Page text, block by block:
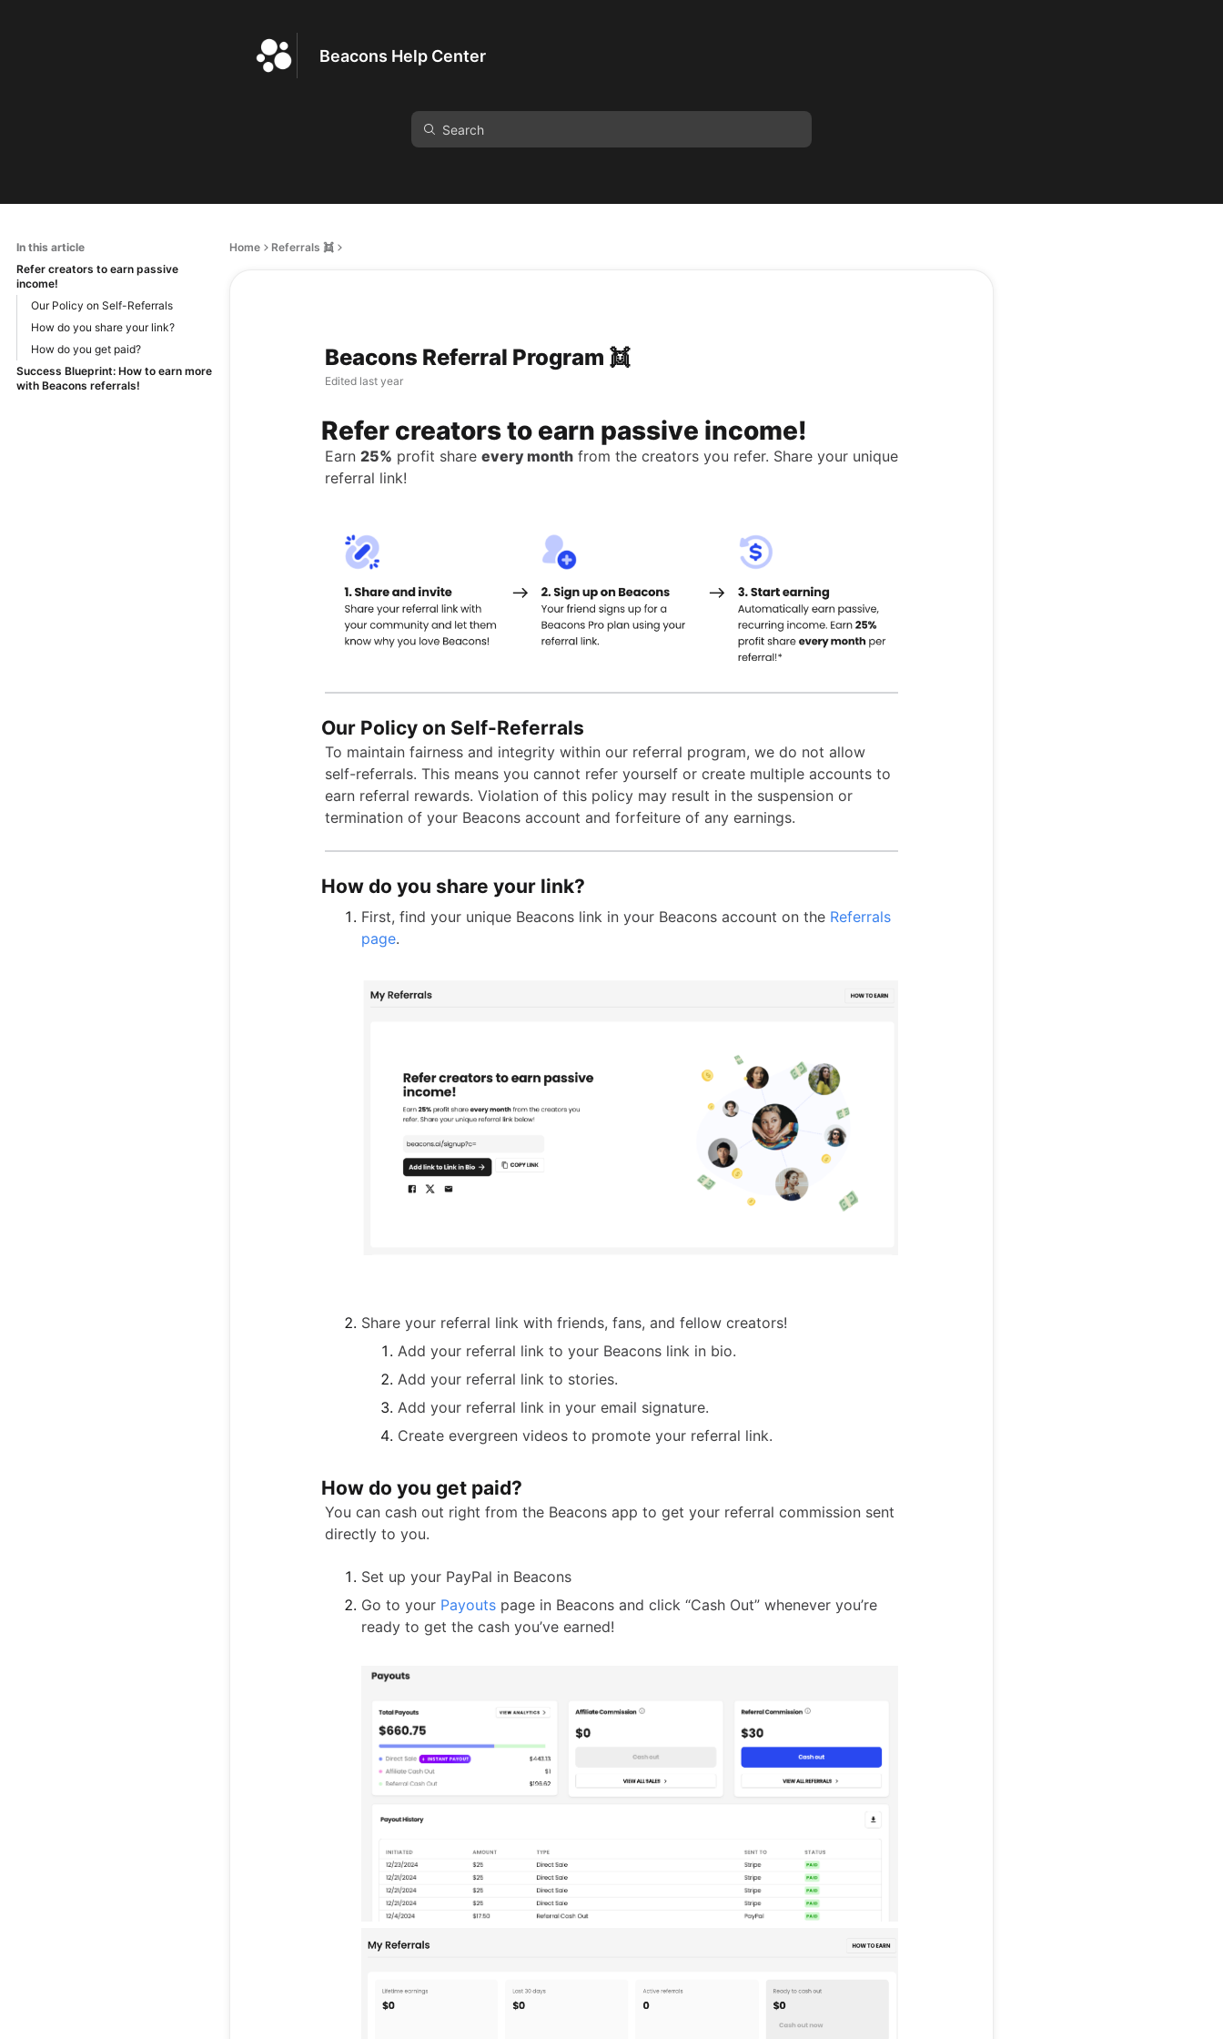
Beacons Help Center
In this article
Refer creators to earn passive
income!
Our Policy on Self-Referrals
How do you share your link?
How do you get paid?
Success Blueprint: How to earn more
with Beacons referrals!
Home Referrals 👯
Beacons Referral Program 👯
Edited last year
Refer creators to earn passive income!
Earn 25% profit share every month from the creators you refer. Share your unique
referral link!
Our Policy on Self-Referrals
To maintain fairness and integrity within our referral program, we do not allow
self-referrals. This means you cannot refer yourself or create multiple accounts to
earn referral rewards. Violation of this policy may result in the suspension or
termination of your Beacons account and forfeiture of any earnings.
How do you share your link?
First, find your unique Beacons link in your Beacons account on the Referrals
page.
Share your referral link with friends, fans, and fellow creators!
Add your referral link to your Beacons link in bio.
Add your referral link to stories.
Add your referral link in your email signature.
Create evergreen videos to promote your referral link.
How do you get paid?
You can cash out right from the Beacons app to get your referral commission sent
directly to you.
Set up your PayPal in Beacons
Go to your Payouts page in Beacons and click “Cash Out” whenever you’re
ready to get the cash you’ve earned!